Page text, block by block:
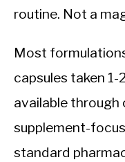
routine. Not a
Most
capsules taken
available through
supplement-
standard